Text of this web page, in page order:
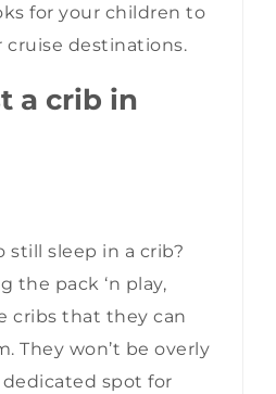
for your children to
cruise destinations.
a crib in
still sleep in a crib?
the pack ‘n play,
cribs that they can
They won’t be overly
spot for